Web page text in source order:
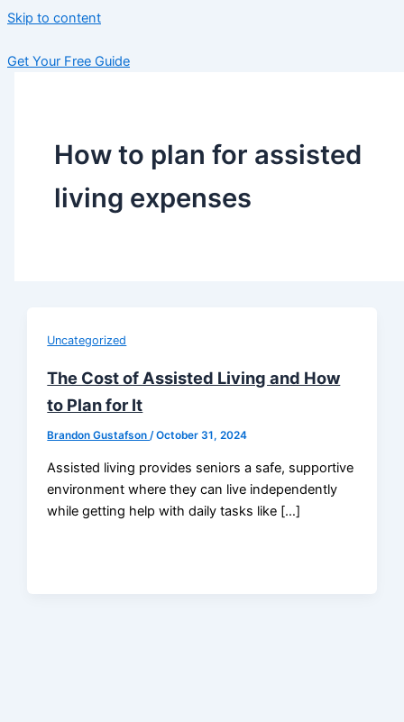
Skip to content
Get Your Free Guide
How to plan for assisted
living expenses
Uncategorized
The Cost of Assisted Living and How
to Plan for It
Brandon Gustafson/October 31, 2024
Assisted living provides seniors a safe, supportive
environment where they can live independently
while getting help with daily tasks like […]